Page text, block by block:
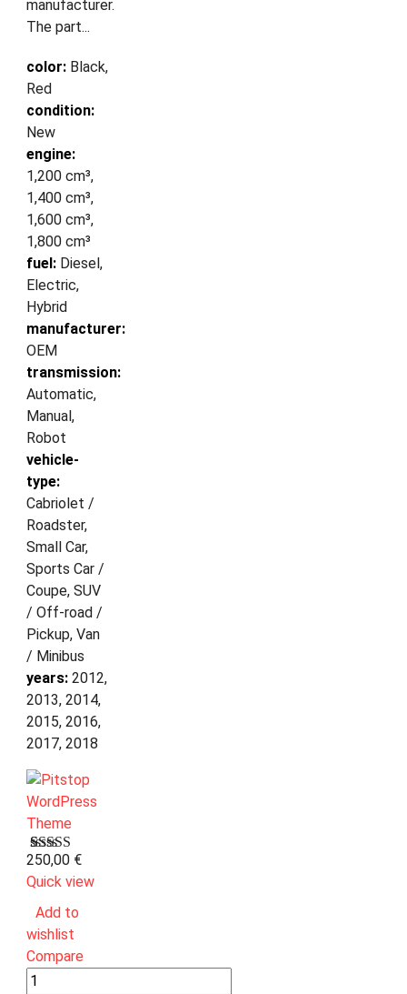
manufacturer.
The part...
color: Black,
Red
condition:
New
engine:
1,200 cm³,
1,400 cm³,
1,600 cm³,
1,800 cm³
fuel: Diesel,
Electric,
Hybrid
manufacturer:
OEM
transmission:
Automatic,
Manual,
Robot
vehicle-
type:
Cabriolet /
Roadster,
Small Car,
Sports Car /
Coupe, SUV
/ Off-road /
Pickup, Van
/ Minibus
years: 2012,
2013, 2014,
2015, 2016,
2017, 2018
Bewertet
mit
3.00
von 5,
basierend
auf
1
Kundenbewertung
250,00 €
Quick view
Add to
wishlist
Compare